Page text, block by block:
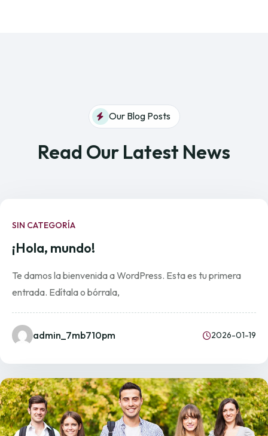
Our Blog Posts
Read Our Latest News
SIN CATEGORÍA
¡Hola, mundo!
Te damos la bienvenida a WordPress. Esta es tu primera
entrada. Edítala o bórrala,
admin_7mb710pm 2026-01-19